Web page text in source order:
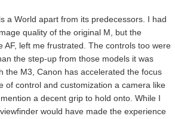
a World apart from its predecessors. I had
quality of the original M, but the
AF, left me frustrated. The controls too were
the step-up from those models it was
the M3, Canon has accelerated the focus
of control and customization a camera like
a decent grip to hold onto. While I
would have made the experience